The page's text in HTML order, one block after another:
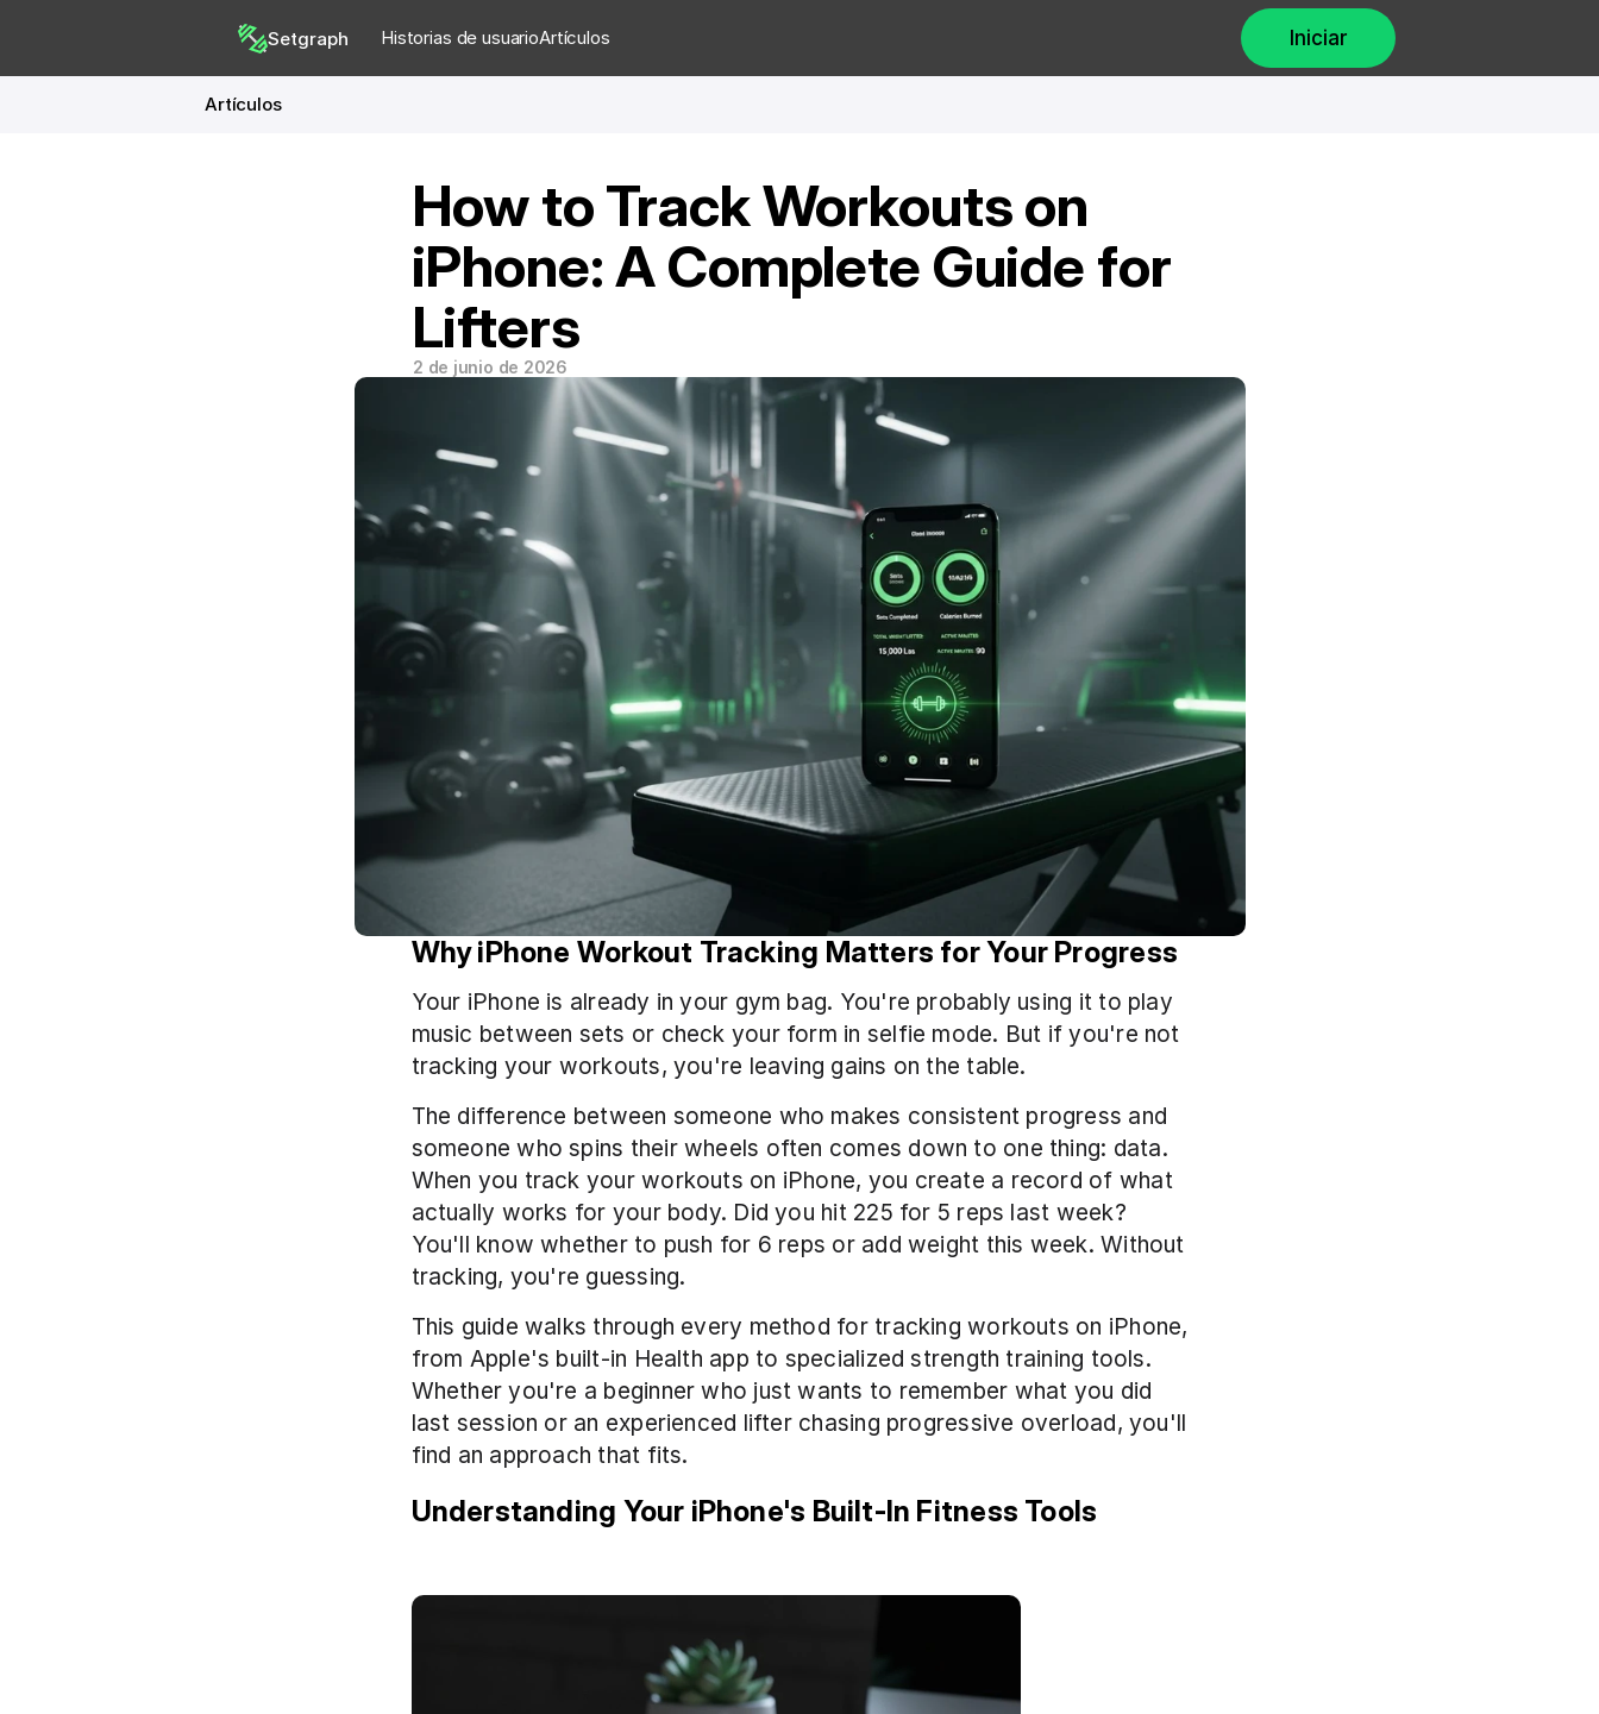
Setgraph Historias de usuarioArtículos Iniciar
Artículos
How to Track Workouts on
iPhone: A Complete Guide for
Lifters
2 de junio de 2026
Why iPhone Workout Tracking Matters for Your Progress
Your iPhone is already in your gym bag. You're probably using it to play
music between sets or check your form in selfie mode. But if you're not
tracking your workouts, you're leaving gains on the table.
The difference between someone who makes consistent progress and
someone who spins their wheels often comes down to one thing: data.
When you track your workouts on iPhone, you create a record of what
actually works for your body. Did you hit 225 for 5 reps last week?
You'll know whether to push for 6 reps or add weight this week. Without
tracking, you're guessing.
This guide walks through every method for tracking workouts on iPhone,
from Apple's built-in Health app to specialized strength training tools.
Whether you're a beginner who just wants to remember what you did
last session or an experienced lifter chasing progressive overload, you'll
find an approach that fits.
Understanding Your iPhone's Built-In Fitness Tools